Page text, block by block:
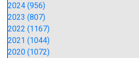
2024 (956)
2023 (807)
2022 (1167)
2021 (1044)
2020 (1072)